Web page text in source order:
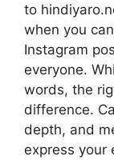
to
when you
Instagram
everyone.
words, the
difference.
depth, and
express your